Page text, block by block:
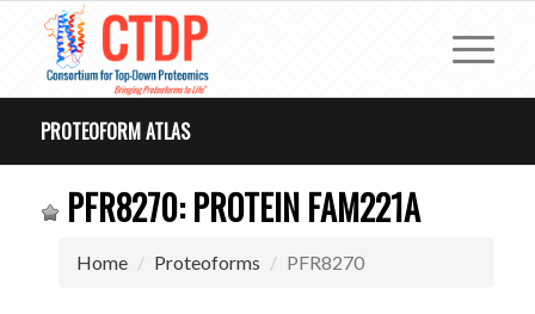
PROTEOFORM ATLAS
PFR8270: PROTEIN FAM221A
Home Proteoforms PFR8270